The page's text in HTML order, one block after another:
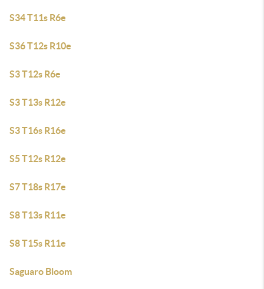
S34 T11s R6e
S36 T12s R10e
S3 T12s R6e
S3 T13s R12e
S3 T16s R16e
S5 T12s R12e
S7 T18s R17e
S8 T13s R11e
S8 T15s R11e
Saguaro Bloom